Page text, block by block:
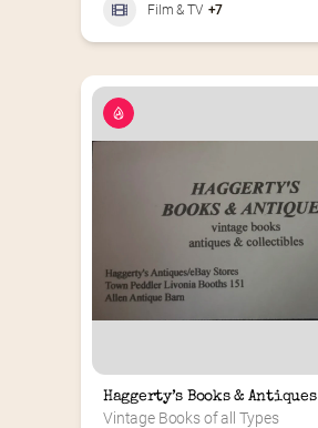
Film & TV +7
Haggerty’s Books & Antiques
Vintage Books of all Types